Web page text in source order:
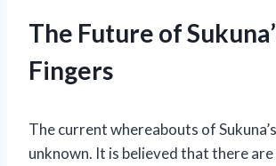
The Future of
Fingers
The current whereabouts of
unknown. It is believed that there